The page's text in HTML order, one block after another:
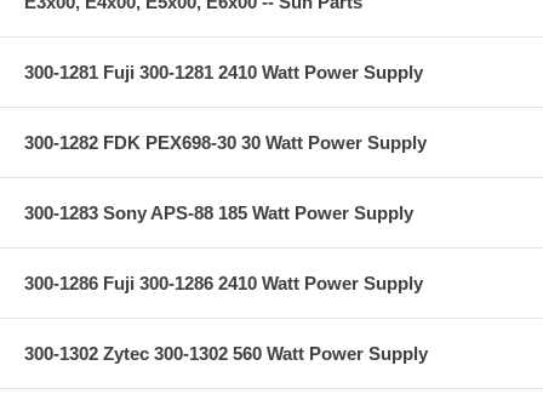
300-1281 Fuji 300-1281 2410 Watt Power Supply
300-1282 FDK PEX698-30 30 Watt Power Supply
300-1283 Sony APS-88 185 Watt Power Supply
300-1286 Fuji 300-1286 2410 Watt Power Supply
300-1302 Zytec 300-1302 560 Watt Power Supply